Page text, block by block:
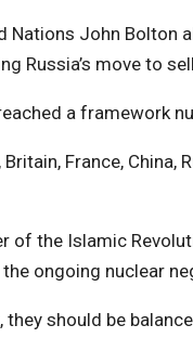
Nations John
Russia’s move to
a framework
France,
of the Islamic
ongoing nuclear
should be